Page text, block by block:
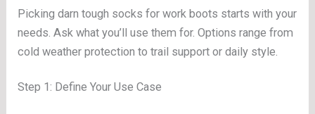
Picking darn tough socks for work boots starts with your
needs. Ask what you’ll use them for. Options range from
cold weather protection to trail support or daily style.
Step 1: Define Your Use Case